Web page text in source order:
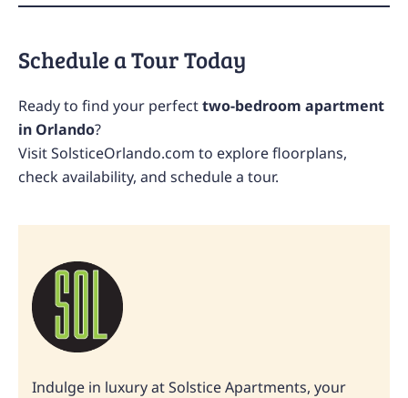
Schedule a Tour Today
Ready to find your perfecttwo-bedroom apartment
in Orlando?
VisitSolsticeOrlando.com to explore floorplans,
check availability, and schedule a tour.
Indulge in luxury at Solstice Apartments, your